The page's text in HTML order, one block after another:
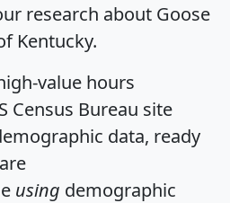
research about Goose
Kentucky.
value hours
Census Bureau site
data, ready
using demographic